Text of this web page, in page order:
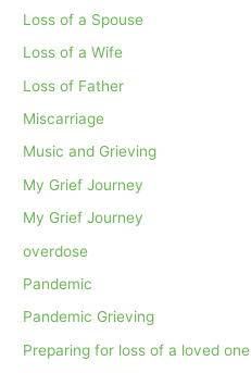
Loss of a Spouse
Loss of a Wife
Loss of Father
Miscarriage
Music and Grieving
My Grief Journey
My Grief Journey
overdose
Pandemic
Pandemic Grieving
Preparing for loss of a loved one